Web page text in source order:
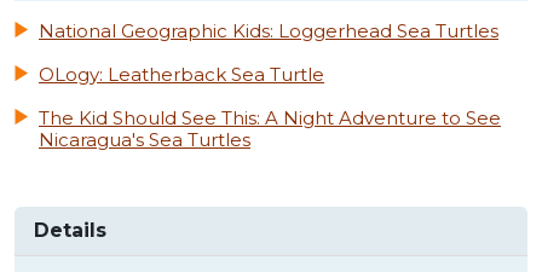
National Geographic Kids: Loggerhead Sea Turtles
OLogy: Leatherback Sea Turtle
The Kid Should See This: A Night Adventure to See
Nicaragua's Sea Turtles
Details